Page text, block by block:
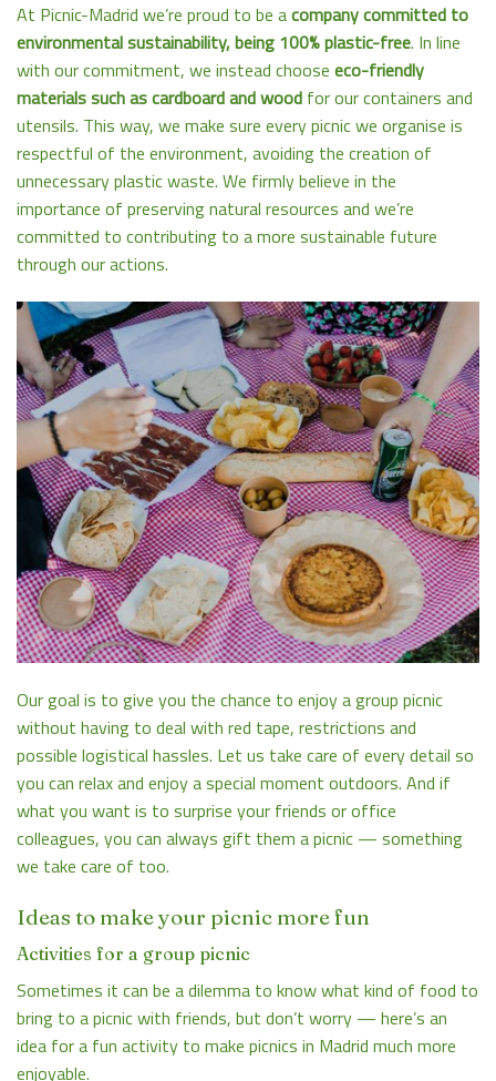
At Picnic-Madrid we’re proud to be acompany committed to
environmental sustainability, being 100% plastic-free. In line
with our commitment, we instead choose eco-friendly
materials such as cardboard and wood for our containers and
utensils. This way, we make sure every picnic we organise is
respectful of the environment, avoiding the creation of
unnecessary plastic waste. We firmly believe in the
importance of preserving natural resources and we’re
committed to contributing to a more sustainable future
through our actions.
Our goal is to give you the chance to enjoy a group picnic
without having to deal with red tape, restrictions and
possible logistical hassles. Let us take care of every detail so
you can relax and enjoy a special moment outdoors. And if
what you want is to surprise your friends or office
colleagues, you can always gift them a picnic — something
we take care of too.
Ideas to make your picnic more fun
Activities for a group picnic
Sometimes it can be a dilemma to know what kind of food to
bring to a picnic with friends, but don’t worry — here’s an
idea for a fun activity to make picnics in Madrid much more
enjoyable.